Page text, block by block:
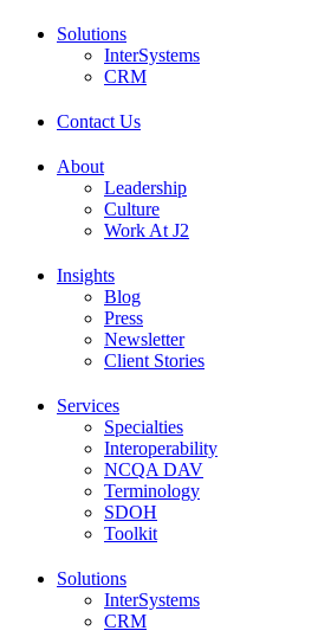
Solutions
InterSystems
CRM
Contact Us
About
Leadership
Culture
Work At J2
Insights
Blog
Press
Newsletter
Client Stories
Services
Specialties
Interoperability
NCQA DAV
Terminology
SDOH
Toolkit
Solutions
InterSystems
CRM